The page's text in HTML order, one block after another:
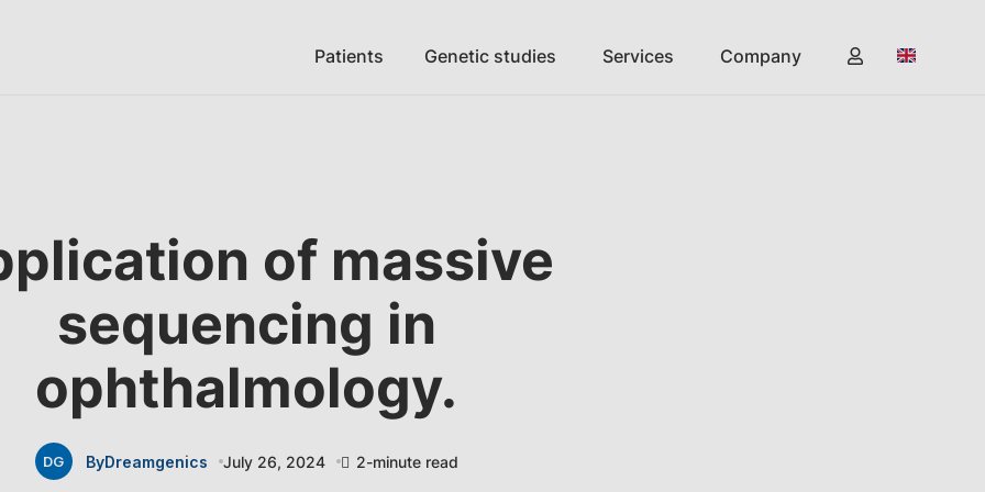
Patients Genetic studies Services Company
of massive
sequencing in
ophthalmology.
ByDreamgenics July 26, 2024 2-minute read